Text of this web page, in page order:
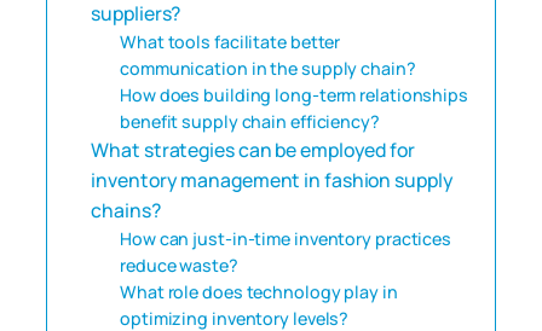
suppliers?
What tools facilitate better
communication in the supply chain?
How does building long-term relationships
benefit supply chain efficiency?
What strategies can be employed for
inventory management in fashion supply
chains?
How can just-in-time inventory practices
reduce waste?
What role does technology play in
optimizing inventory levels?